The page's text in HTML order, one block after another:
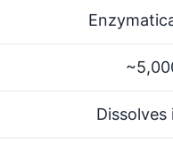
Dissolves